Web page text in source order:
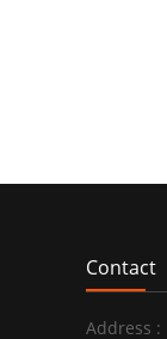
Contact
Address :